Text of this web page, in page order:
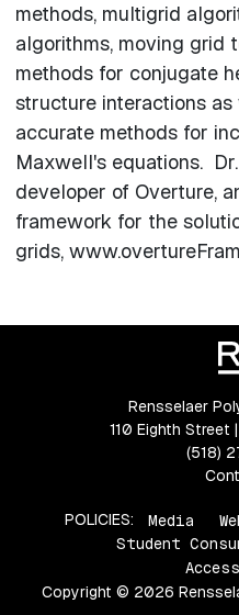
methods, multigrid
algorithms, moving grid
methods for conjugate
structure interactions
accurate methods for
Maxwell's equations.
developer of Overture,
framework for the
grids,
Rensselaer
110 Eighth Street
(518)
POLICIES: Media
Student
Copyright © 2026